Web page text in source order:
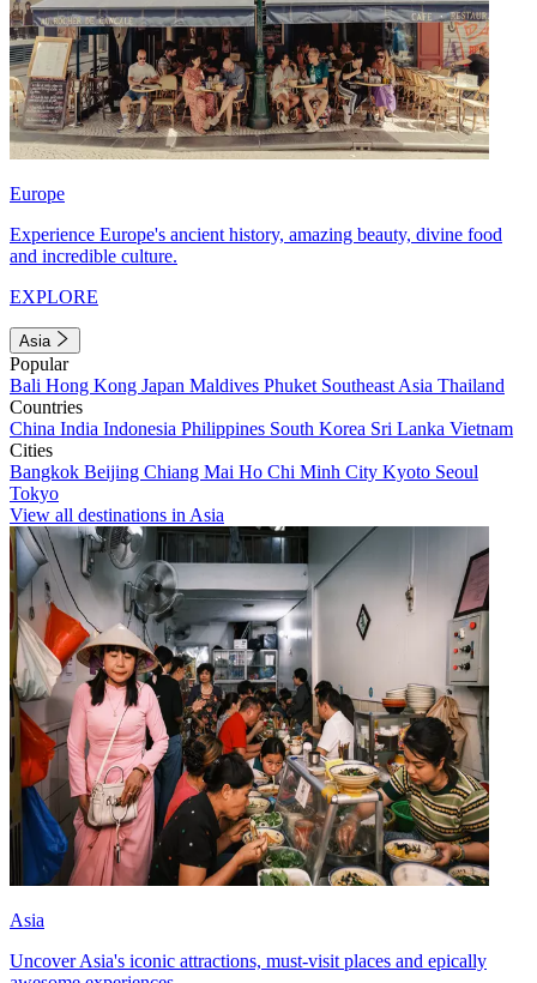
Europe
Experience Europe's ancient history, amazing beauty, divine food
and incredible culture.
EXPLORE
Asia
Popular
Bali Hong Kong Japan Maldives Phuket Southeast Asia Thailand
Countries
China India Indonesia Philippines South Korea Sri Lanka Vietnam
Cities
Bangkok Beijing Chiang Mai Ho Chi Minh City Kyoto Seoul
Tokyo
View all destinations in Asia
Asia
Uncover Asia's iconic attractions, must-visit places and epically